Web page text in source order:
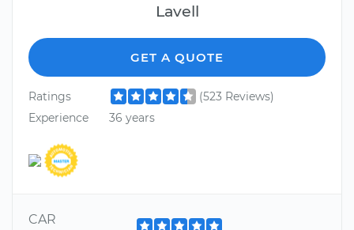
Lavell
GET A QUOTE
Ratings
(523 Reviews)
Experience
36 years
CAR